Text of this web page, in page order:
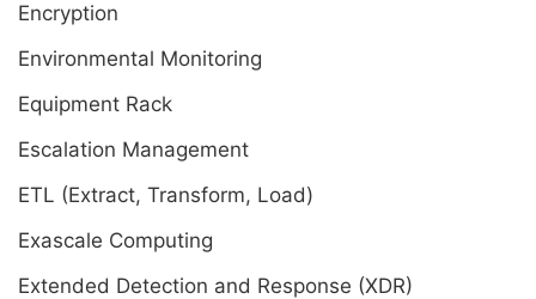
Encryption
Environmental Monitoring
Equipment Rack
Escalation Management
ETL (Extract, Transform, Load)
Exascale Computing
Extended Detection and Response (XDR)